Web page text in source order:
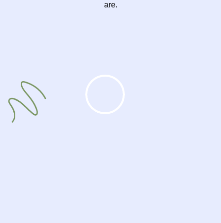
are.